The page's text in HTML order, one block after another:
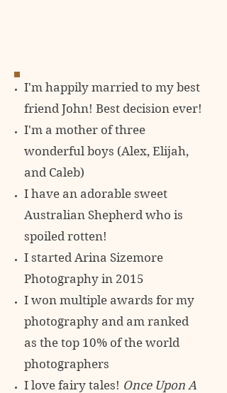
I'm happily married to my best
friend John! Best decision ever!
I'm a mother of three
wonderful boys (Alex, Elijah,
and Caleb)
I have an adorable sweet
Australian Shepherd who is
spoiled rotten!
I started Arina Sizemore
Photography in 2015
I won multiple awards for my
photography and am ranked
as the top 10% ofthe world
photographers
I love fairy tales! Once Upon A